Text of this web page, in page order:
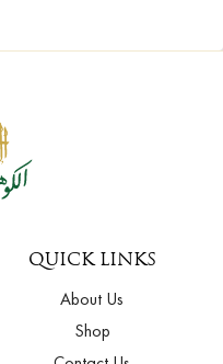
QUICK LINKS
About Us
Shop